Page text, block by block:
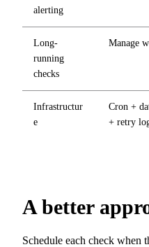
alerting
Long-
running
checks
Manage
Infrastructur
e
Cron +
+ retry
A better
Schedule each check when